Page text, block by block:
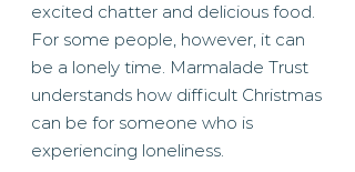
excited chatter and delicious food.
For some people, however, it can
be a lonely time. Marmalade Trust
understands how difficult Christmas
can be for someone who is
experiencing loneliness.